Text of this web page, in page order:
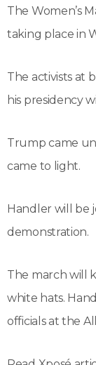
The Women’s
taking place in
The activists at
his presidency
Trump came
came to light.
Handler will be
demonstration.
The march will
white hats.
officials at the